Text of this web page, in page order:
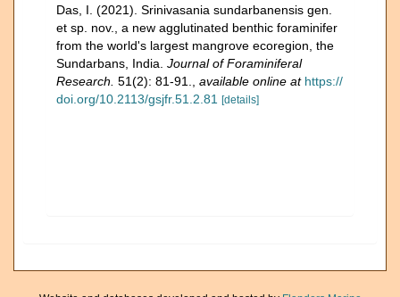
Das, I. (2021). Srinivasania sundarbanensis gen.
et sp. nov., a new agglutinated benthic foraminifer
from the world's largest mangrove ecoregion, the
Sundarbans, India. Journal of Foraminiferal
Research. 51(2): 81-91. available online at https://
doi.org/10.2113/gsjfr.51.2.81
[details]